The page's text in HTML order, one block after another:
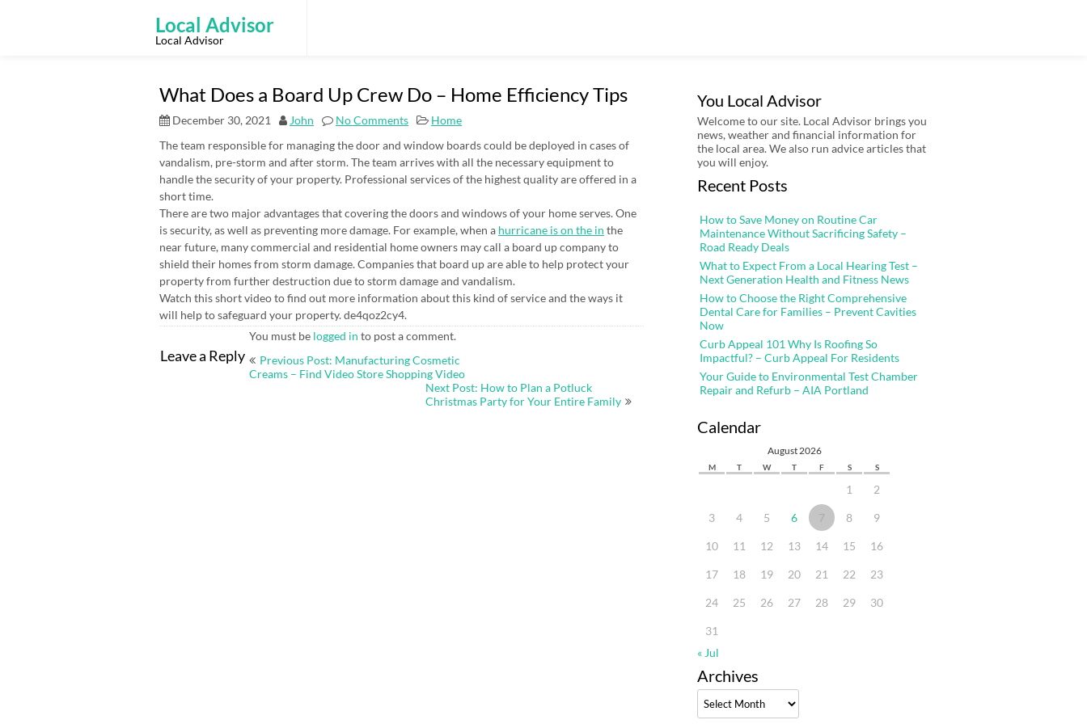
Local Advisor
Local Advisor
What Does a Board Up Crew Do – Home Efficiency Tips
December 30, 2021 John No Comments
Home
The team responsible for managing the door and window boards could be deployed in cases of
vandalism, pre-storm and after storm. The team arrives with all the necessary equipment to
handle the security of your property. Professional services of the highest quality are offered in a
short time.
There are two major advantages that covering the doors and windows of your home serves. One
is security, as well as preventing more damage. For example, when a hurricane is on the in the
near future, many commercial and residential home owners may call a board up company to
shield their homes from storm damage. Companies that board up are able to help protect your
property from further destruction due to storm damage and vandalism.
Watch this short video to find out more information about this kind of service and the ways it
will help to safeguard your property. de4qoz2cy4.
Leave a Reply
You must be logged in to post a comment.
Post
Previous Post: Manufacturing Cosmetic
Creams – Find Video Store Shopping Video
Next Post: How to Plan a Potluck
Christmas Party for Your Entire Family
You Local Advisor
Welcome to our site. Local Advisor brings you
news, weather and financial information for
the local area. We also run advice articles that
you will enjoy.
Recent Posts
How to Save Money on Routine Car
Maintenance Without Sacrificing Safety –
Road Ready Deals
What to Expect From a Local Hearing Test –
Next Generation Health and Fitness News
How to Choose the Right Comprehensive
Dental Care for Families – Prevent Cavities
Now
Curb Appeal 101 Why Is Roofing So
Impactful? – Curb Appeal For Residents
Your Guide to Environmental Test Chamber
Repair and Refurb – AIA Portland
Calendar
August 2026
M T W T F S S
1 2
3 4 5 6 7 8 9
10 11 12 13 14 15 16
17 18 19 20 21 22 23
24 25 26 27 28 29 30
31
« Jul
Archives
Archives